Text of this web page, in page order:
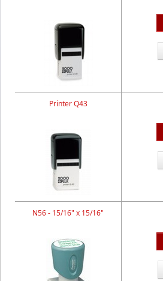
Printer Q43
N56 - 15/16" x 15/16"